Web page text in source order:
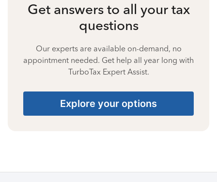
Get answers to all your tax
questions
Our experts are available on-demand, no
appointment needed. Get help all year long with
TurboTax Expert Assist.
Explore your options